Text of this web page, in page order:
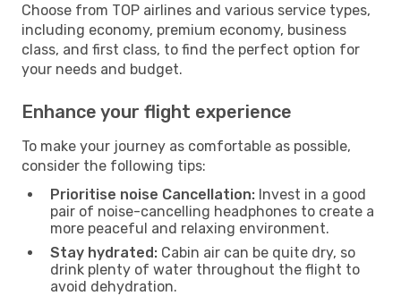
Choose from TOP airlines and various service types,
including economy, premium economy, business
class, and first class, to find the perfect option for
your needs and budget.
Enhance your flight experience
To make your journey as comfortable as possible,
consider the following tips:
Prioritise noise Cancellation: Invest in a good
pair of noise-cancelling headphones to create a
more peaceful and relaxing environment.
Stay hydrated: Cabin air can be quite dry, so
drink plenty of water throughout the flight to
avoid dehydration.